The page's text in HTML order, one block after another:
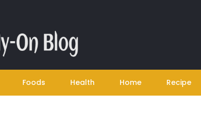
Foods Health Home Recipe